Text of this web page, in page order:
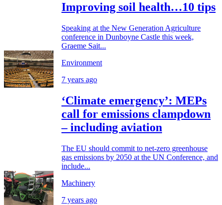
Improving soil health…10 tips
Speaking at the New Generation Agriculture
conference in Dunboyne Castle this week,
Graeme Sait...
Environment
7 years ago
‘Climate emergency’: MEPs
call for emissions clampdown
– including aviation
The EU should commit to net-zero greenhouse
gas emissions by 2050 at the UN Conference, and
include...
Machinery
7 years ago